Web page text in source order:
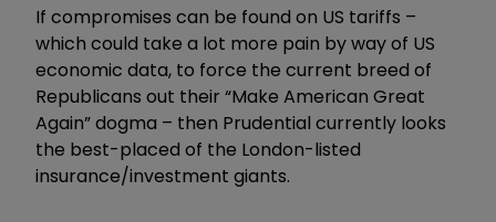
If compromises can be found on US tariffs –
which could take a lot more pain by way of US
economic data, to force the current breed of
Republicans out their “Make American Great
Again” dogma – then Prudential currently looks
the best-placed of the London-listed
insurance/investment giants.